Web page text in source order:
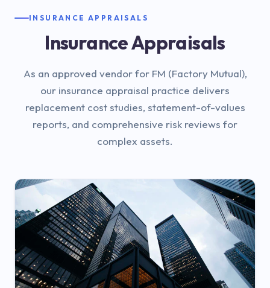
INSURANCE APPRAISALS
Insurance Appraisals
As an approved vendor for FM (Factory Mutual),
our insurance appraisal practice delivers
replacement cost studies, statement-of-values
reports, and comprehensive risk reviews for
complex assets.